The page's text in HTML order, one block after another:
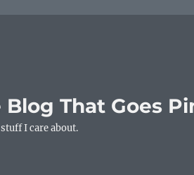
Blog That Goes
I care about.